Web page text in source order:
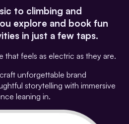
to climbing and
explore and book fun
in just a few taps.
that feels as electric as they are.
unforgettable brand
storytelling with immersive
leaning in.